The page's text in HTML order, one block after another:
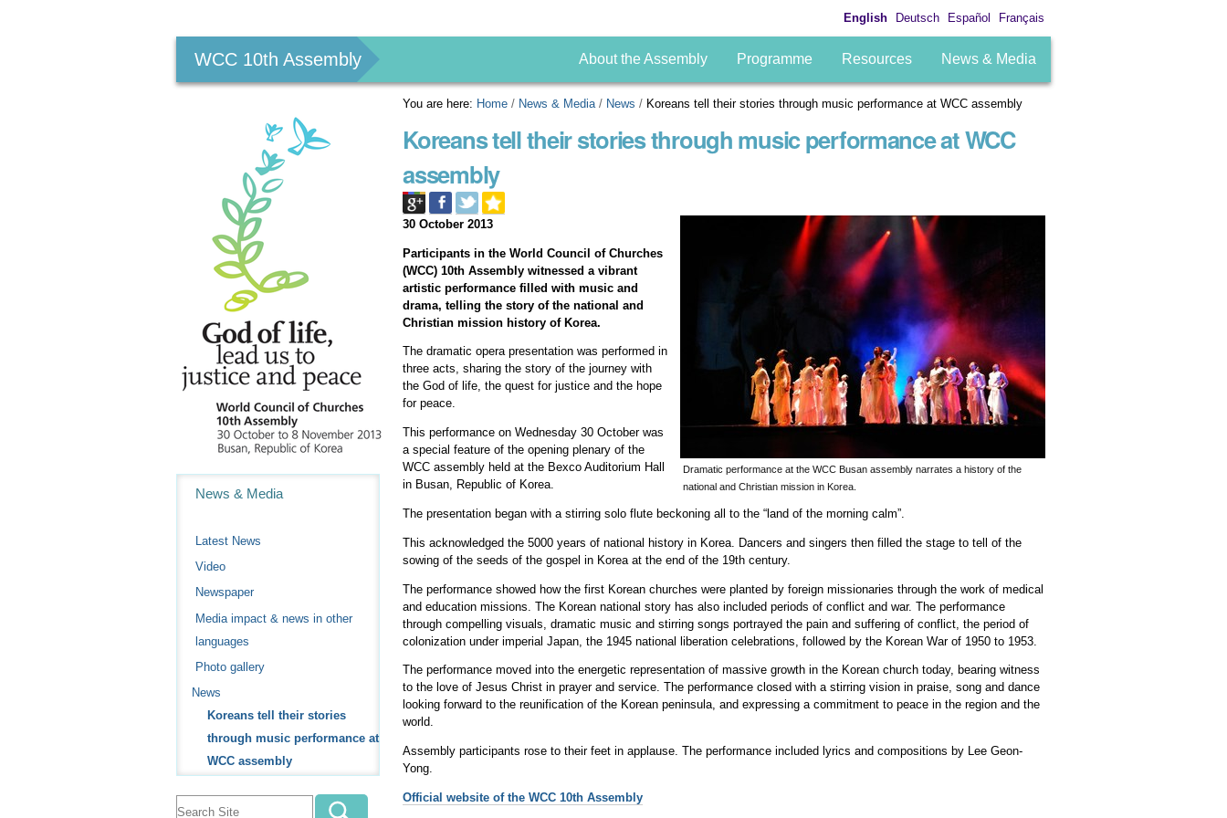
English Deutsch Español Français
WCC 10th Assembly About the Assembly Programme Resources News & Media
You are here: Home / News & Media / News / Koreans tell their stories through music performance at WCC assembly
Koreans tell their stories through music performance at WCC
assembly
Dramatic performance at the WCC Busan assembly narrates a history of the
national and Christian mission in Korea.
30 October 2013
Participants in the World Council of Churches
(WCC) 10th Assembly witnessed a vibrant
artistic performance filled with music and
drama, telling the story of the national and
Christian mission history of Korea.
The dramatic opera presentation was performed in
three acts, sharing the story of the journey with
the God of life, the quest for justice and the hope
for peace.
This performance on Wednesday 30 October was
a special feature of the opening plenary of the
WCC assembly held at the Bexco Auditorium Hall
in Busan, Republic of Korea.
The presentation began with a stirring solo flute beckoning all to the “land of the morning calm”.
This acknowledged the 5000 years of national history in Korea. Dancers and singers then filled the stage to tell of the
sowing of the seeds of the gospel in Korea at the end of the 19th century.
The performance showed how the first Korean churches were planted by foreign missionaries through the work of medical
and education missions. The Korean national story has also included periods of conflict and war. The performance
through compelling visuals, dramatic music and stirring songs portrayed the pain and suffering of conflict, the period of
colonization under imperial Japan, the 1945 national liberation celebrations, followed by the Korean War of 1950 to 1953.
The performance moved into the energetic representation of massive growth in the Korean church today, bearing witness
to the love of Jesus Christ in prayer and service. The performance closed with a stirring vision in praise, song and dance
looking forward to the reunification of the Korean peninsula, and expressing a commitment to peace in the region and the
world.
Assembly participants rose to their feet in applause. The performance included lyrics and compositions by Lee Geon-
Yong.
Official website of the WCC 10th Assembly
News & Media
Latest News
Video
Newspaper
Media impact & news in other
languages
Photo gallery
News
Koreans tell their stories
through music performance at
WCC assembly